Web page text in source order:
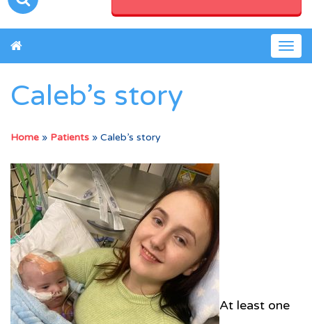
Caleb’s story
Home » Patients » Caleb’s story
At least one